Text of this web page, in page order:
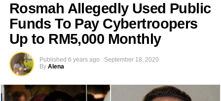
Rosmah Allegedly Used Public
Funds To Pay Cybertroopers
Up to RM5,000 Monthly
Published 6 years ago
September 18, 2020
By Alena